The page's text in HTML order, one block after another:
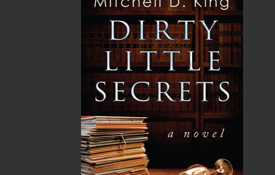
Facing the Sea
MORE